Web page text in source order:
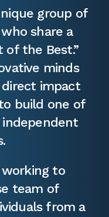
group of
share a
of the Best.”
minds
impact
build one of
working to
team of
from a